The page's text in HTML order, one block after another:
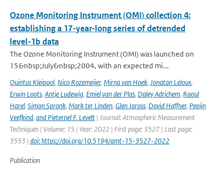
Ozone Monitoring Instrument (OMI) collection 4:
establishing a 17-year-long series of detrended
level-1b data
The Ozone Monitoring Instrument (OMI) was launched on
15&nbsp;July&nbsp;2004, with an expected mi...
Quintus Kleipool, Nico Rozemeijer, Mirna van Hoek, Jonatan Leloux,
Erwin Loots, Antje Ludewig, Emiel van der Plas, Daley Adrichem, Raoul
Harel, Simon Spronk, Mark ter Linden, Glen Jaross, David Haffner, Pepijn
Veefkind, and Pieternel F. Levelt | Journal: Atmospheric Measurement
Techniques | Volume: 15 | Year: 2022 | First page: 3527 | Last page:
3553 | doi: https://doi.org/10.5194/amt-15-3527-2022
Publication